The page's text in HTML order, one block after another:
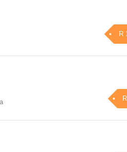
R